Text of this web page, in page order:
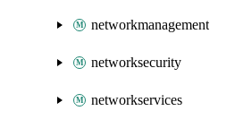
networkmanagement
networksecurity
networkservices